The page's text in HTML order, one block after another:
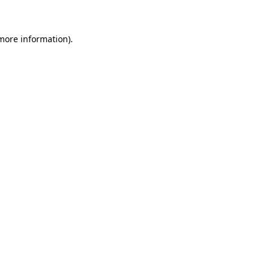
information).